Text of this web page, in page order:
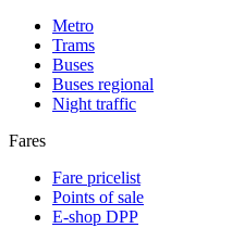
Metro
Trams
Buses
Buses regional
Night traffic
Fares
Fare pricelist
Points of sale
E-shop DPP